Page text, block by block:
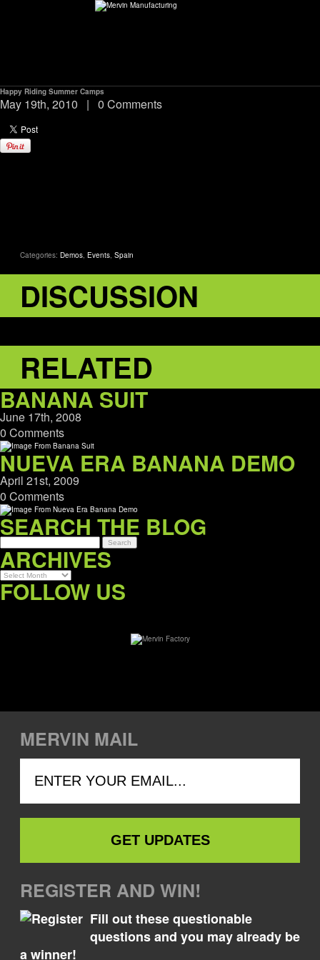
ABOUT
SUPPORT
CAREERS
Happy Riding Summer Camps
May 19th, 2010 | 0 Comments
Categories: Demos, Events, Spain
DISCUSSION
RELATED
BANANA SUIT
June 17th, 2008
0 Comments
NUEVA ERA BANANA DEMO
April 21st, 2009
0 Comments
SEARCH THE BLOG
ARCHIVES
Archives
FOLLOW US
MERVIN MAIL
REGISTER AND WIN!
Fill out these questionable
questions and you may already be
a winner!